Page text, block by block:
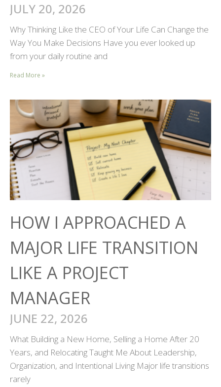
JULY 20, 2026
Why Thinking Like the CEO of Your Life Can Change the
Way You Make Decisions Have you ever looked up
from your daily routine and
Read More »
HOW I APPROACHED A
MAJOR LIFE TRANSITION
LIKE A PROJECT
MANAGER
JUNE 22, 2026
What Building a New Home, Selling a Home After 20
Years, and Relocating Taught Me About Leadership,
Organization, and Intentional Living Major life transitions
rarely